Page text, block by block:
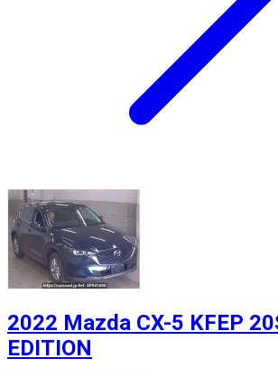
2022 Mazda CX-5 KFEP
EDITION